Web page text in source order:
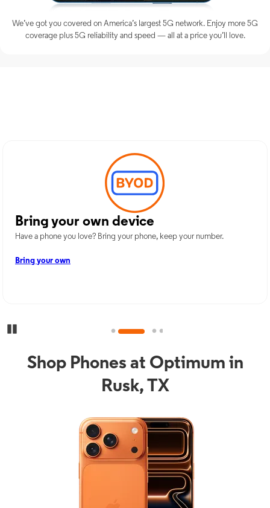
We’ve got you covered on America’s largest 5G network. Enjoy more 5G
coverage plus 5G reliability and speed — all at a price you’ll love.
Bring your own device
Have a phone you love? Bring your phone, keep your number.
Bring your own
Shop Phones at Optimum in
Rusk, TX